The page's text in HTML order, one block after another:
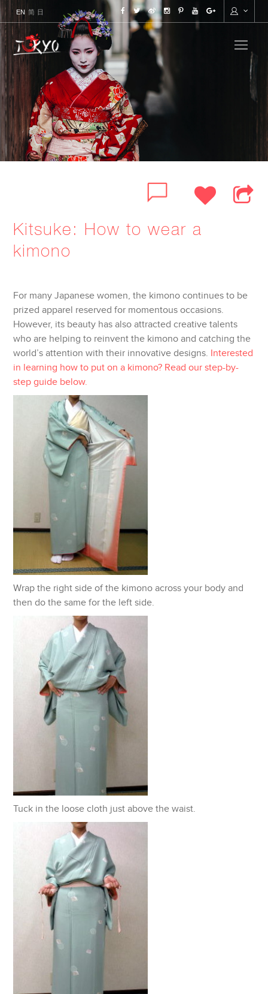
ENGLISH
简 日本語
GOOGLE
PINTEREST
PRINT
Kitsuke: How to wear a
kimono
For many Japanese women, the kimono continues to be
prized apparel reserved for momentous occasions.
However, its beauty has also attracted creative talents
who are helping to reinvent the kimono and catching the
world’s attention with their innovative designs. Interested
in learning how to put on a kimono? Read our step-by-
step guide below.
Wrap the right side of the kimono across your body and
then do the same for the left side.
Tuck in the loose cloth just above the waist.